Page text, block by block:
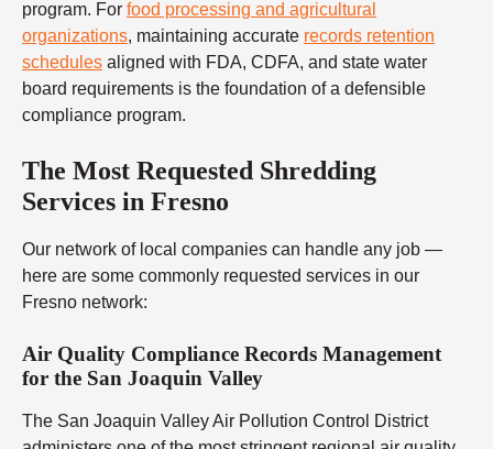
program. For food processing and agricultural
organizations, maintaining accurate records retention
schedules aligned with FDA, CDFA, and state water
board requirements is the foundation of a defensible
compliance program.
The Most Requested Shredding
Services in Fresno
Our network of local companies can handle any job —
here are some commonly requested services in our
Fresno network:
Air Quality Compliance Records Management
for the San Joaquin Valley
The San Joaquin Valley Air Pollution Control District